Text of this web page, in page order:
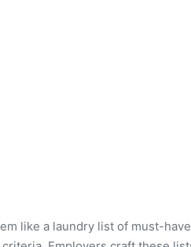
like a laundry list of must-